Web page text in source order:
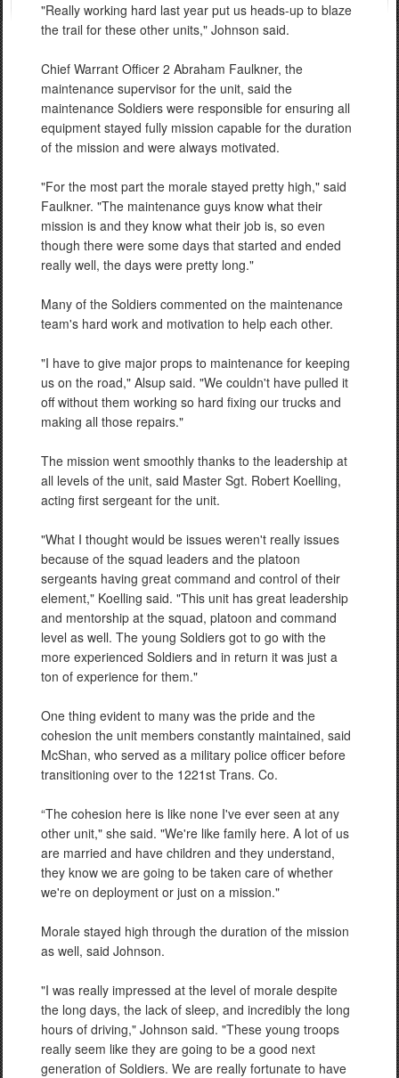
"Really working hard last year put us heads-up to blaze
the trail for these other units," Johnson said.
Chief Warrant Officer 2 Abraham Faulkner, the
maintenance supervisor for the unit, said the
maintenance Soldiers were responsible for ensuring all
equipment stayed fully mission capable for the duration
of the mission and were always motivated.
"For the most part the morale stayed pretty high," said
Faulkner. "The maintenance guys know what their
mission is and they know what their job is, so even
though there were some days that started and ended
really well, the days were pretty long."
Many of the Soldiers commented on the maintenance
team's hard work and motivation to help each other.
"I have to give major props to maintenance for keeping
us on the road," Alsup said. "We couldn't have pulled it
off without them working so hard fixing our trucks and
making all those repairs."
The mission went smoothly thanks to the leadership at
all levels of the unit, said Master Sgt. Robert Koelling,
acting first sergeant for the unit.
"What I thought would be issues weren't really issues
because of the squad leaders and the platoon
sergeants having great command and control of their
element," Koelling said. "This unit has great leadership
and mentorship at the squad, platoon and command
level as well. The young Soldiers got to go with the
more experienced Soldiers and in return it was just a
ton of experience for them."
One thing evident to many was the pride and the
cohesion the unit members constantly maintained, said
McShan, who served as a military police officer before
transitioning over to the 1221st Trans. Co.
“The cohesion here is like none I've ever seen at any
other unit," she said. "We're like family here. A lot of us
are married and have children and they understand,
they know we are going to be taken care of whether
we're on deployment or just on a mission."
Morale stayed high through the duration of the mission
as well, said Johnson.
"I was really impressed at the level of morale despite
the long days, the lack of sleep, and incredibly the long
hours of driving," Johnson said. "These young troops
really seem like they are going to be a good next
generation of Soldiers. We are really fortunate to have